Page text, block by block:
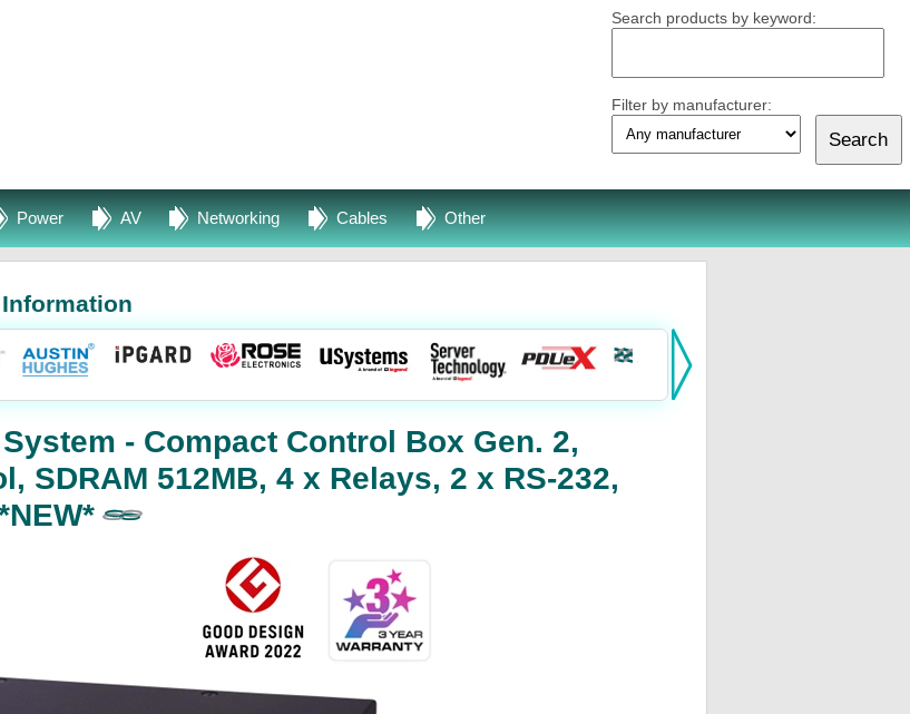
Search products by keyword:
Filter by manufacturer:
Power AV Networking Cables Other
- Compact Control Box Gen. 2,
SDRAM 512MB, 4 x Relays, 2 x RS-232,